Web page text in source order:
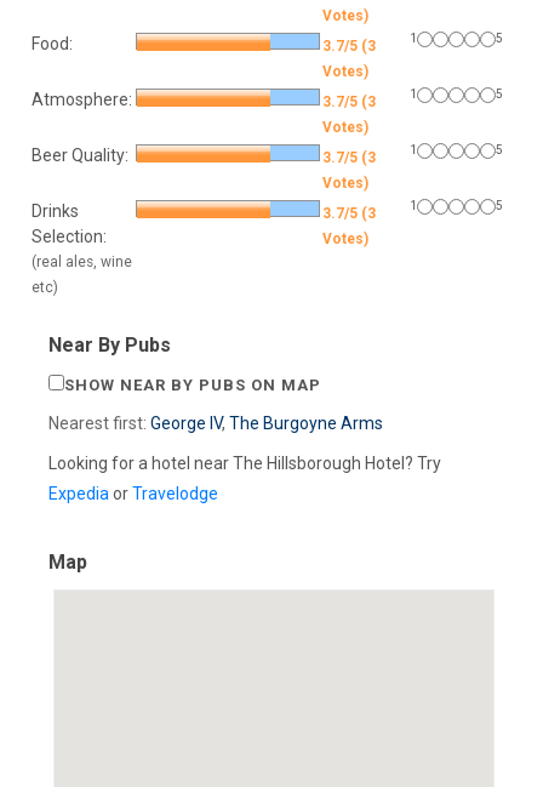
Votes)
Food:
3.7/5 (3
Votes)
1 5
Atmosphere:
3.7/5 (3
Votes)
1 5
Beer Quality:
3.7/5 (3
Votes)
1 5
Drinks
Selection:
(real ales, wine
etc)
3.7/5 (3
Votes)
1 5
Near By Pubs
SHOW NEAR BY PUBS ON MAP
Nearest first: George IV, The Burgoyne Arms
Looking for a hotel near The Hillsborough Hotel? Try
Expedia orTravelodge
Map